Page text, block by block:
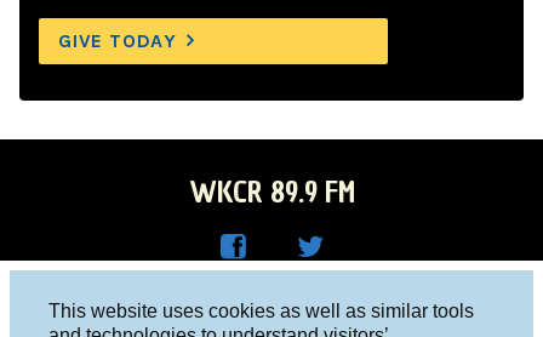
This website uses cookies as well as similar tools
GIVE TODAY
WKCR 89.9 FM
R on
Columbia University, New York, NY 10027